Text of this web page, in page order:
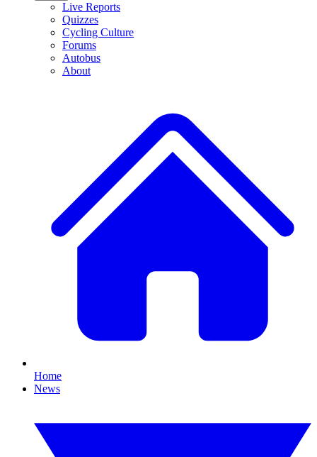
Live Reports
Quizzes
Cycling Culture
Forums
Autobus
About
Home
News